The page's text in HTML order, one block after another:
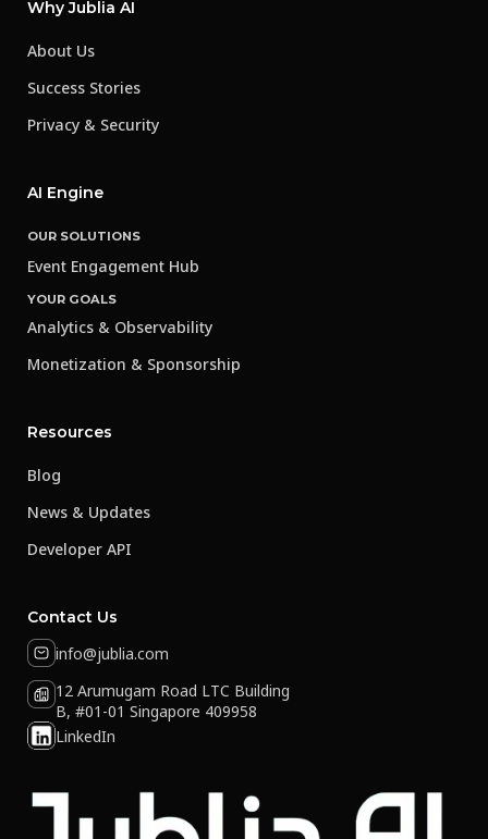
Why Jublia AI
About Us
Success Stories
Privacy & Security
AI Engine
OUR SOLUTIONS
Event Engagement Hub
YOUR GOALS
Analytics & Observability
Monetization & Sponsorship
Resources
Blog
News & Updates
Developer API
Contact Us
info@jublia.com
12 Arumugam Road LTC Building
B, #01-01 Singapore 409958
LinkedIn